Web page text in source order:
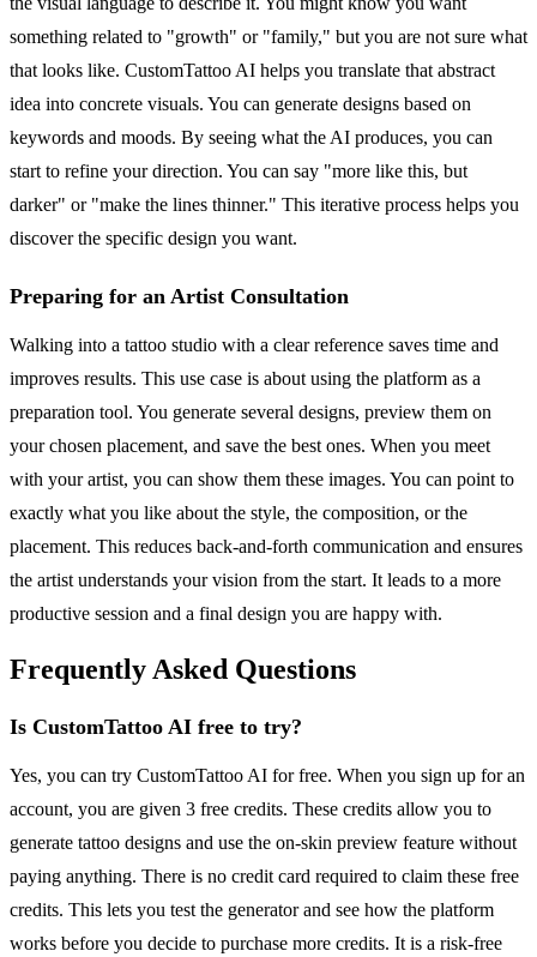
something related to "growth" or "family," but you are not sure what
that looks like. CustomTattoo AI helps you translate that abstract
idea into concrete visuals. You can generate designs based on
keywords and moods. By seeing what the AI produces, you can
start to refine your direction. You can say "more like this, but
darker" or "make the lines thinner." This iterative process helps you
discover the specific design you want.
Preparing for an Artist Consultation
Walking into a tattoo studio with a clear reference saves time and
improves results. This use case is about using the platform as a
preparation tool. You generate several designs, preview them on
your chosen placement, and save the best ones. When you meet
with your artist, you can show them these images. You can point to
exactly what you like about the style, the composition, or the
placement. This reduces back-and-forth communication and ensures
the artist understands your vision from the start. It leads to a more
productive session and a final design you are happy with.
Frequently Asked Questions
Is CustomTattoo AI free to try?
Yes, you can try CustomTattoo AI for free. When you sign up for an
account, you are given 3 free credits. These credits allow you to
generate tattoo designs and use the on-skin preview feature without
paying anything. There is no credit card required to claim these free
credits. This lets you test the generator and see how the platform
works before you decide to purchase more credits. It is a risk-free